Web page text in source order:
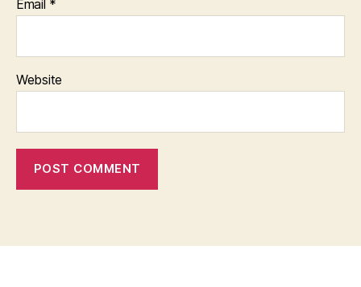
Email *
Website